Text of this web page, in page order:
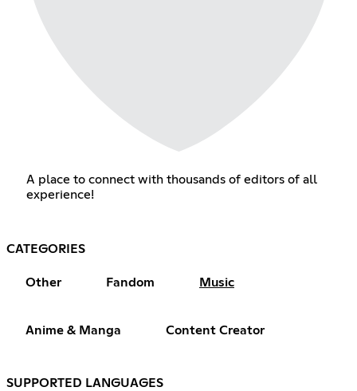
A place to connect with thousands of editors of all
experience!
CATEGORIES
Other Fandom Music
Anime & Manga Content Creator
SUPPORTED LANGUAGES